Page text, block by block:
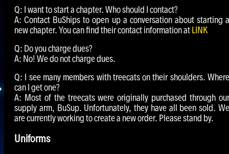
Q: I want to start a chapter. Who should I contact?
A: Contact BuShips to open up a conversation about starting a
new chapter. You can find their contact information at LINK
Q: Do you charge dues?
A: No! We do not charge dues.
Q: I see many members with treecats on their shoulders. Where
can I get one?
A: Most of the treecats were originally purchased through our
supply arm, BuSup. Unfortunately, they have all been sold. We
are currently working to create a new order. Please stand by.
Uniforms